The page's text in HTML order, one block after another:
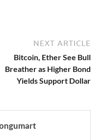
NEXT ARTICLE
Bitcoin, Ether See Bull
Breather as Higher Bond
Yields Support Dollar